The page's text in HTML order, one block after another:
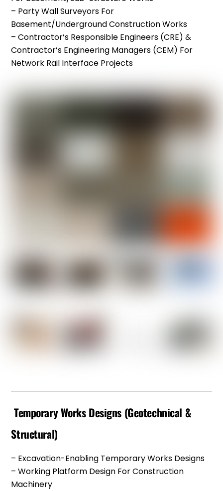
– Party Wall Surveyors For
Basement/underground Construction Works
– Contractor’s Responsible Engineers (CRE) &
Contractor’s Engineering Managers (CEM) For
Network Rail Interface Projects
Temporary Works Designs (Geotechnical &
Structural)
– Excavation-Enabling Temporary Works Designs
– Working Platform Design For Construction
Machinery